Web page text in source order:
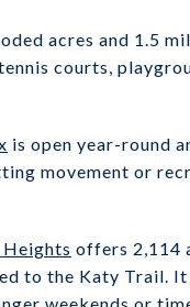
acres and 1.5
courts,
is open year-round
movement or
offers 2,114
to the Katy Trail.